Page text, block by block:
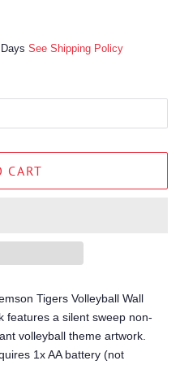
See Shipping Policy
CART
Tigers Volleyball Wall
features a silent sweep non-
volleyball theme artwork.
1x AA battery (not